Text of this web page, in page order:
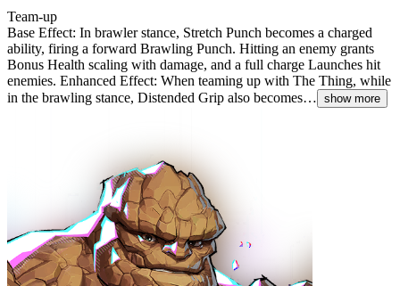
Team-up
Base Effect: In brawler stance, Stretch Punch becomes a charged
ability, firing a forward Brawling Punch. Hitting an enemy grants
Bonus Health scaling with damage, and a full charge Launches hit
enemies. Enhanced Effect: When teaming up with The Thing, while
in the brawling stance, Distended Grip also becomes… show more